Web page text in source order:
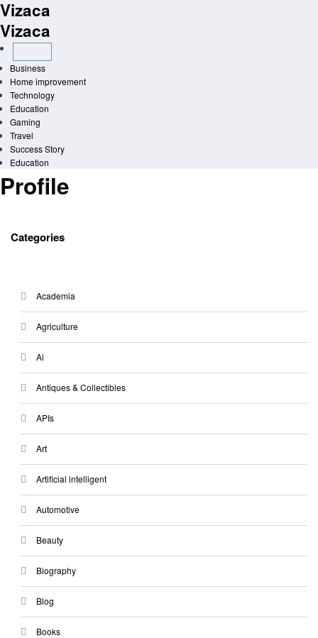
Skip
to
content
Vizaca
Vizaca
Business
Home improvement
Technology
Education
Gaming
Travel
Success Story
Education
Profile
Categories
Academia
Agriculture
Ai
Antiques & Collectibles
APIs
Art
Artificial intelligent
Automotive
Beauty
Biography
Blog
Books